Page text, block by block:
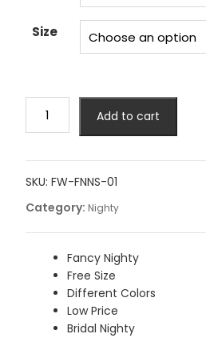
Size
Gown
Nighty
Lingerie
for
Add to cart
SKU: FW-FNNS-01
Category: Nighty
Fancy Nighty
Free Size
Different Colors
Low Price
Bridal Nighty